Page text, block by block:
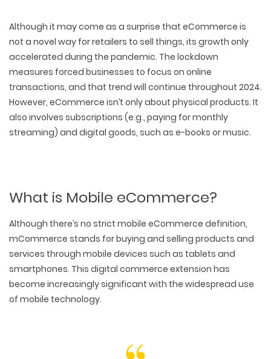
Although it may come as a surprise that eCommerce is
not a novel way for retailers to sell things, its growth only
accelerated during the pandemic. The lockdown
measures forced businesses to focus on online
transactions, and that trend will continue throughout 2024.
However, eCommerce isn’t only about physical products. It
also involves subscriptions (e.g., paying for monthly
streaming) and digital goods, such as e-books or music.
What is Mobile eCommerce?
Although there’s no strict mobile eCommerce definition,
mCommerce stands for buying and selling products and
services through mobile devices such as tablets and
smartphones. This digital commerce extension has
become increasingly significant with the widespread use
of mobile technology.